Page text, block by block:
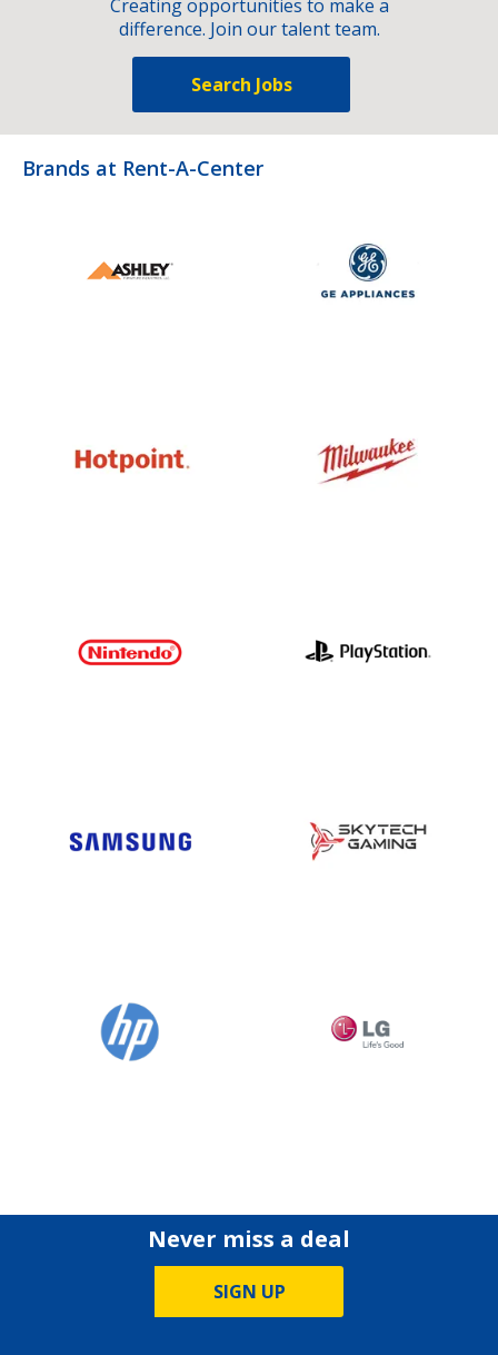
Creating opportunities to make a
difference. Join our talent team.
Search Jobs
Brands at Rent-A-Center
Never miss a deal
SIGN UP